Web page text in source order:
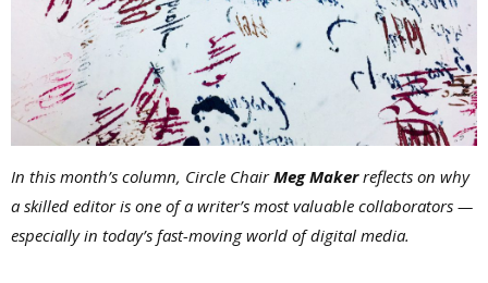
In this month’s column, Circle ChairMeg Makerreflects on why
a skilled editor is one of a writer’s most valuable collaborators —
especially in today’s fast-moving world of digital media.